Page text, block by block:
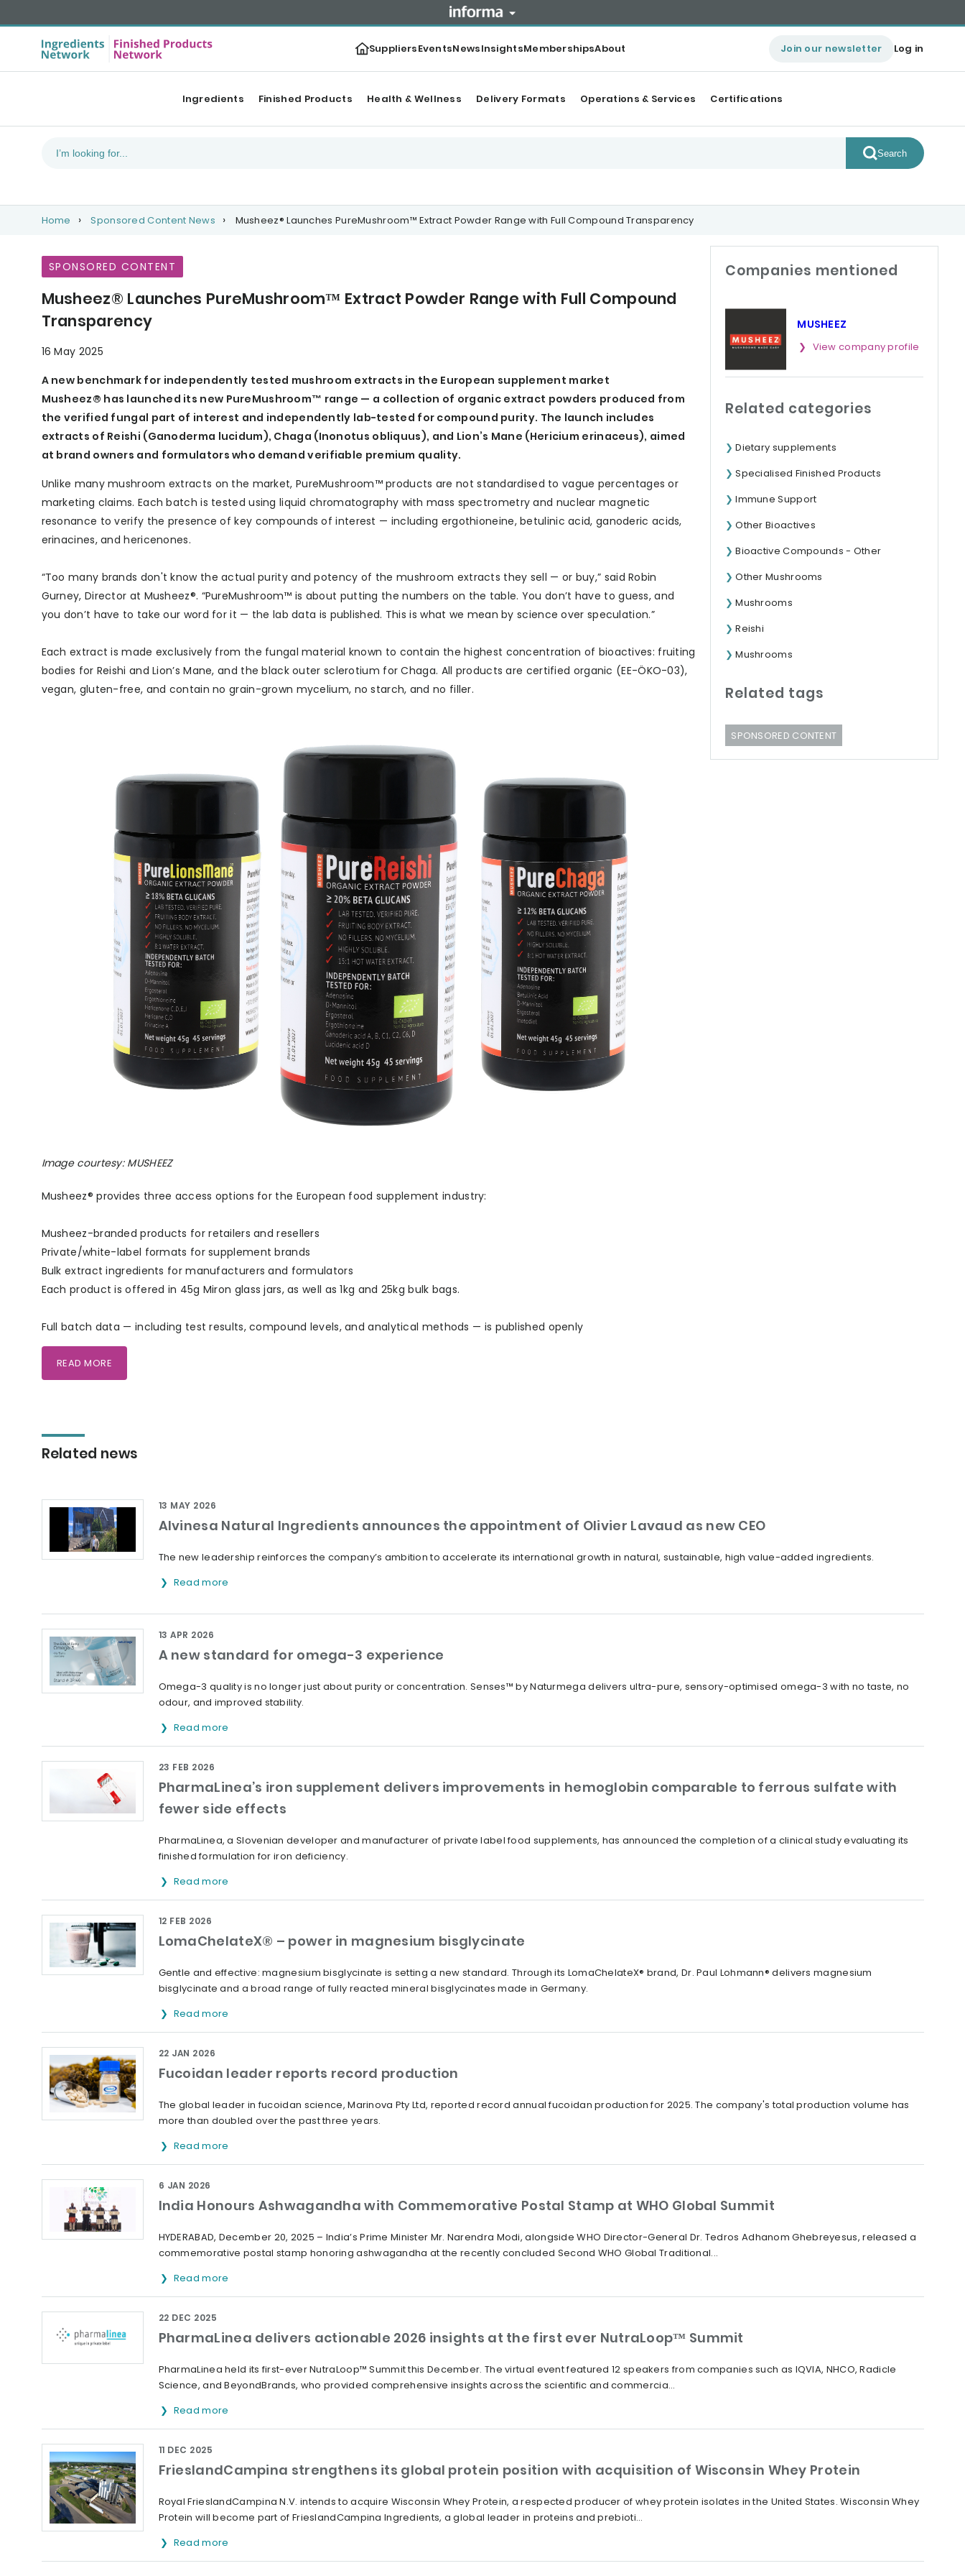
SuppliersEventsNewsInsightsMembershipsAbout Join our newsletter Log in
Ingredients Finished Products Health & Wellness Delivery Formats Operations & Services Certifications
Search
Home Sponsored Content News Musheez® Launches PureMushroom™ Extract Powder Range with Full Compound Transparency
SPONSORED CONTENT
Musheez® Launches PureMushroom™ Extract Powder Range with Full Compound
Transparency
16 May 2025
A new benchmark for independently tested mushroom extracts in the European supplement market
Musheez® has launched its new PureMushroom™ range — a collection of organic extract powders produced from
the verified fungal part of interest and independently lab-tested for compound purity. The launch includes
extracts of Reishi (Ganoderma lucidum), Chaga (Inonotus obliquus), and Lion’s Mane (Hericium erinaceus), aimed
at brand owners and formulators who demand verifiable premium quality.
Unlike many mushroom extracts on the market, PureMushroom™ products are not standardised to vague percentages or
marketing claims. Each batch is tested using liquid chromatography with mass spectrometry and nuclear magnetic
resonance to verify the presence of key compounds of interest — including ergothioneine, betulinic acid, ganoderic acids,
erinacines, and hericenones.
“Too many brands don't know the actual purity and potency of the mushroom extracts they sell — or buy,” said Robin
Gurney, Director at Musheez®. “PureMushroom™ is about putting the numbers on the table. You don’t have to guess, and
you don’t have to take our word for it — the lab data is published. This is what we mean by science over speculation.”
Each extract is made exclusively from the fungal material known to contain the highest concentration of bioactives: fruiting
bodies for Reishi and Lion’s Mane, and the black outer sclerotium for Chaga. All products are certified organic (EE-ÖKO-03),
vegan, gluten-free, and contain no grain-grown mycelium, no starch, and no filler.
Image courtesy: MUSHEEZ
Musheez® provides three access options for the European food supplement industry:
Musheez-branded products for retailers and resellers
Private/white-label formats for supplement brands
Bulk extract ingredients for manufacturers and formulators
Each product is offered in 45g Miron glass jars, as well as 1kg and 25kg bulk bags.
Full batch data — including test results, compound levels, and analytical methods — is published openly
READ MORE
Companies mentioned
MUSHEEZ
View company profile
Related categories
Dietary supplements
Specialised Finished Products
Immune Support
Other Bioactives
Bioactive Compounds - Other
Other Mushrooms
Mushrooms
Reishi
Mushrooms
Related tags
SPONSORED CONTENT
Related news
Alvinesa Natural Ingredients announces the appointment of Olivier Lavaud as new CEO
13 MAY 2026
The new leadership reinforces the company’s ambition to accelerate its international growth in natural, sustainable, high value-added ingredients.
Read more
A new standard for omega-3 experience
13 APR 2026
Omega-3 quality is no longer just about purity or concentration. Senses™ by Naturmega delivers ultra-pure, sensory-optimised omega-3 with no taste, no
odour, and improved stability.
Read more
PharmaLinea’s iron supplement delivers improvements in hemoglobin comparable to ferrous sulfate with
fewer side effects
23 FEB 2026
PharmaLinea, a Slovenian developer and manufacturer of private label food supplements, has announced the completion of a clinical study evaluating its
finished formulation for iron deficiency.
Read more
LomaChelateX® – power in magnesium bisglycinate
12 FEB 2026
Gentle and effective: magnesium bisglycinate is setting a new standard. Through its LomaChelateX® brand, Dr. Paul Lohmann® delivers magnesium
bisglycinate and a broad range of fully reacted mineral bisglycinates made in Germany.
Read more
Fucoidan leader reports record production
22 JAN 2026
The global leader in fucoidan science, Marinova Pty Ltd, reported record annual fucoidan production for 2025. The company's total production volume has
more than doubled over the past three years.
Read more
India Honours Ashwagandha with Commemorative Postal Stamp at WHO Global Summit
6 JAN 2026
HYDERABAD, December 20, 2025 – India’s Prime Minister Mr. Narendra Modi, alongside WHO Director-General Dr. Tedros Adhanom Ghebreyesus, released a
commemorative postal stamp honoring ashwagandha at the recently concluded Second WHO Global Traditional...
Read more
PharmaLinea delivers actionable 2026 insights at the first ever NutraLoop™ Summit
22 DEC 2025
PharmaLinea held its first-ever NutraLoop™ Summit this December. The virtual event featured 12 speakers from companies such as IQVIA, NHCO, Radicle
Science, and BeyondBrands, who provided comprehensive insights across the scientific and commercia...
Read more
FrieslandCampina strengthens its global protein position with acquisition of Wisconsin Whey Protein
11 DEC 2025
Royal FrieslandCampina N.V. intends to acquire Wisconsin Whey Protein, a respected producer of whey protein isolates in the United States. Wisconsin Whey
Protein will become part of FrieslandCampina Ingredients, a global leader in proteins and prebioti...
Read more